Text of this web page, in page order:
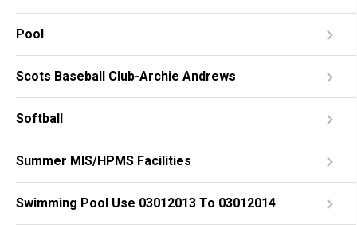
Pool
Scots Baseball Club-Archie Andrews
Softball
Summer MIS/HPMS Facilities
Swimming Pool Use 03012013 To 03012014